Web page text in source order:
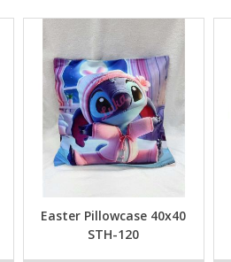
Easter Pillowcase 40x40
STH-120